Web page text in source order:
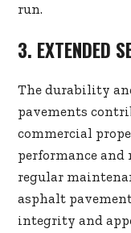
run.
3. EXTENDED
The durability
pavements
commercial
performance and
regular
asphalt
integrity and